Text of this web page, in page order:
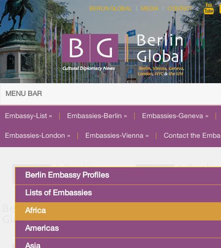
BERLIN GLOBAL MEDIA CONTACT
MENU BAR
Embassy-List » Embassies-Berlin » Embassies-Geneva »
Embassies-London » Embassies-Vienna » Contact the
Berlin Embassy Profiles
Lists of Embassies
Africa
Americas
Asia